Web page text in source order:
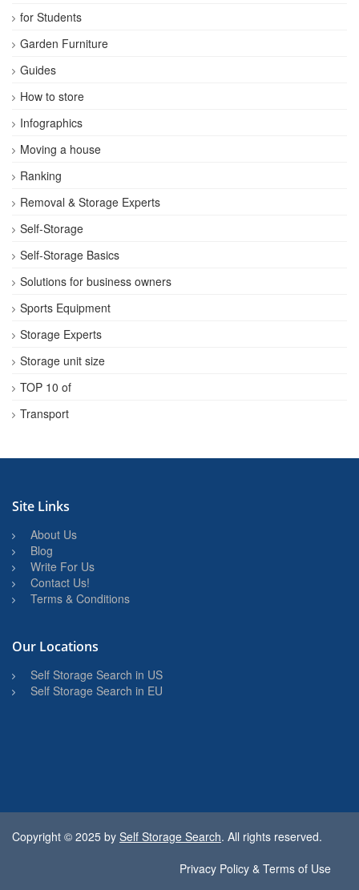
for Students
Garden Furniture
Guides
How to store
Infographics
Moving a house
Ranking
Removal & Storage Experts
Self-Storage
Self-Storage Basics
Solutions for business owners
Sports Equipment
Storage Experts
Storage unit size
TOP 10 of
Transport
Site Links
About Us
Blog
Write For Us
Contact Us!
Terms & Conditions
Our Locations
Self Storage Search in US
Self Storage Search in EU
Copyright © 2025 by Self Storage Search. All rights reserved.
Privacy Policy & Terms of Use